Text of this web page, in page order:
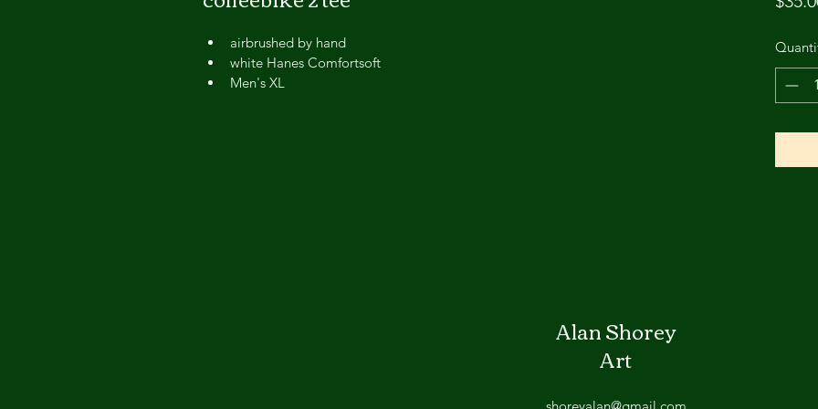
airbrushed by hand
white Hanes Comfortsoft
Men's XL
Alan Shorey
Art